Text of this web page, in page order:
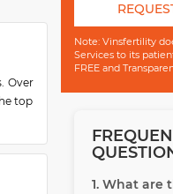
Over
top
Note: Vinsfertility
Services to its
FREE and
1. What are